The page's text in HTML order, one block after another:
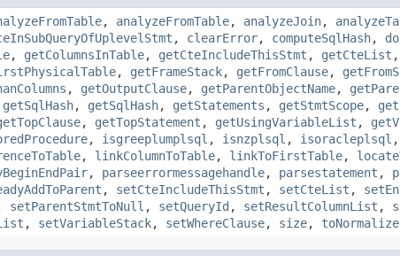
, analyzeFromTable, analyzeJoin,
, clearError, computeSqlHash,
, getColumnsInTable, getCteIncludeThisStmt , getCteList ,
, getFrameStack, getFromClause,
, getOutputClause, getParentObjectName,
getSqlHash, getSqlHash, getStatements , getStmtScope,
, getTopStatement , getUsingVariableList ,
, isgreeplumplsql , isnzplsql , isoracleplsql ,
, linkColumnToTable, linkToFirstTable,
, parseerrormessagehandle, parsestatement ,
, setCteIncludeThisStmt , setCteList ,
setParentStmtToNull , setQueryId , setResultColumnList ,
, setVariableStack, setWhereClause, size,